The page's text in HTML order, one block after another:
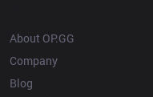
About OP.GG
Company
Blog